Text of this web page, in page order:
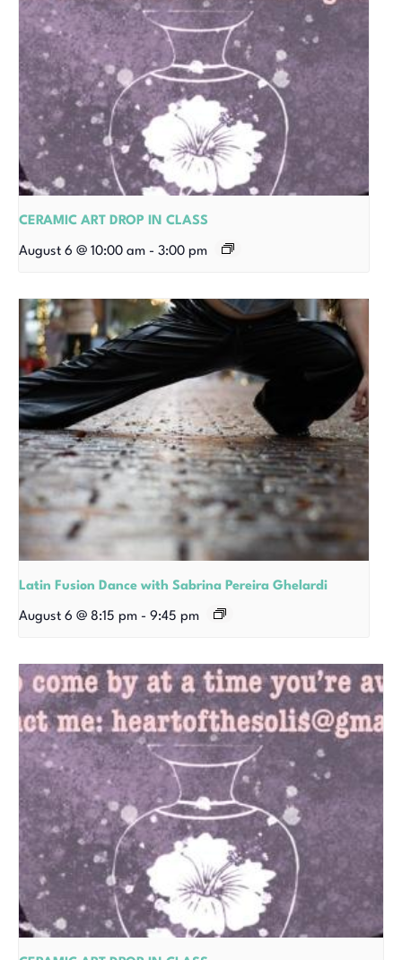
CERAMIC ART DROP IN CLASS
August 6 @ 10:00 am - 3:00 pm
Latin Fusion Dance with Sabrina Pereira Ghelardi
August 6 @ 8:15 pm - 9:45 pm